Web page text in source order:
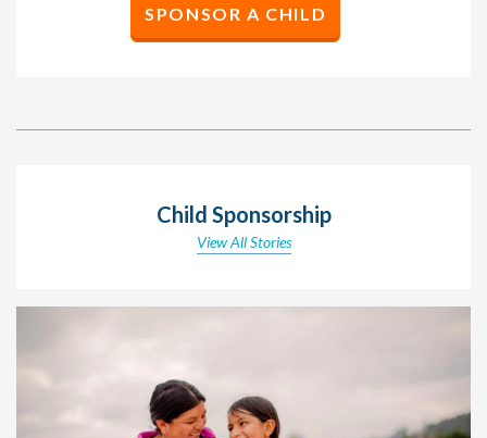
SPONSOR A CHILD
Child Sponsorship
View All Stories